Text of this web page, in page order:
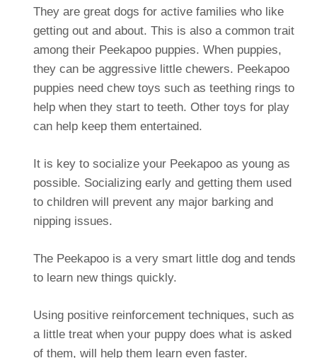
They are great dogs for active families who like
getting out and about. This is also a common trait
among their Peekapoo puppies. When puppies,
they can be aggressive little chewers. Peekapoo
puppies need chew toys such as teething rings to
help when they start to teeth. Other toys for play
can help keep them entertained.
It is key to socialize your Peekapoo as young as
possible. Socializing early and getting them used
to children will prevent any major barking and
nipping issues.
The Peekapoo is a very smart little dog and tends
to learn new things quickly.
Using positive reinforcement techniques, such as
a little treat when your puppy does what is asked
of them, will help them learn even faster.